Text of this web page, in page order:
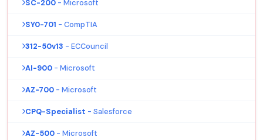
SC-200 - Microsoft
SY0-701 - CompTIA
312-50v13 - ECCouncil
AI-900 - Microsoft
AZ-700 - Microsoft
CPQ-Specialist - Salesforce
AZ-500 - Microsoft